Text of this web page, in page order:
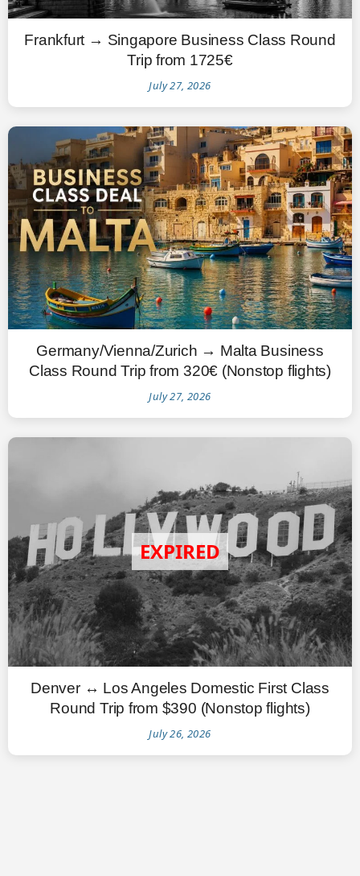
Frankfurt → Singapore Business Class Round
Trip from 1725€
July 27, 2026
Germany/Vienna/Zurich → Malta Business
Class Round Trip from 320€ (Nonstop flights)
July 27, 2026
Denver ↔ Los Angeles Domestic First Class
Round Trip from $390 (Nonstop flights)
July 26, 2026